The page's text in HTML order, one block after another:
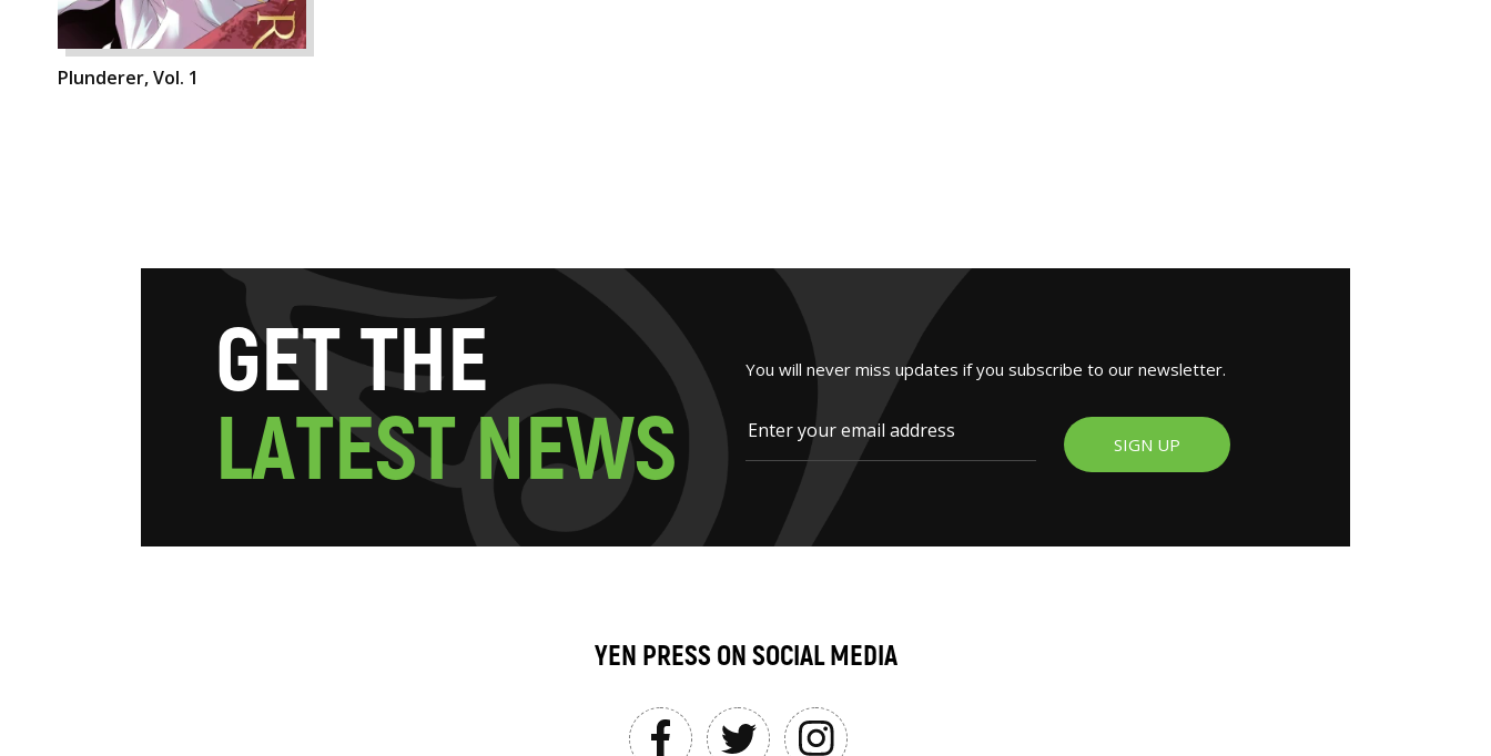
Plunderer, Vol. 1
GETTHE
LATESTNEWS
You will never miss updates if you subscribe to our newsletter.
SIGN UP
YEN PRESS ON SOCIAL MEDIA